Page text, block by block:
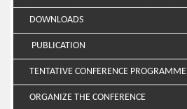
DOWNLOADS
PUBLICATION
TENTATIVE CONFERENCE PROGRAMME
ORGANIZE THE CONFERENCE